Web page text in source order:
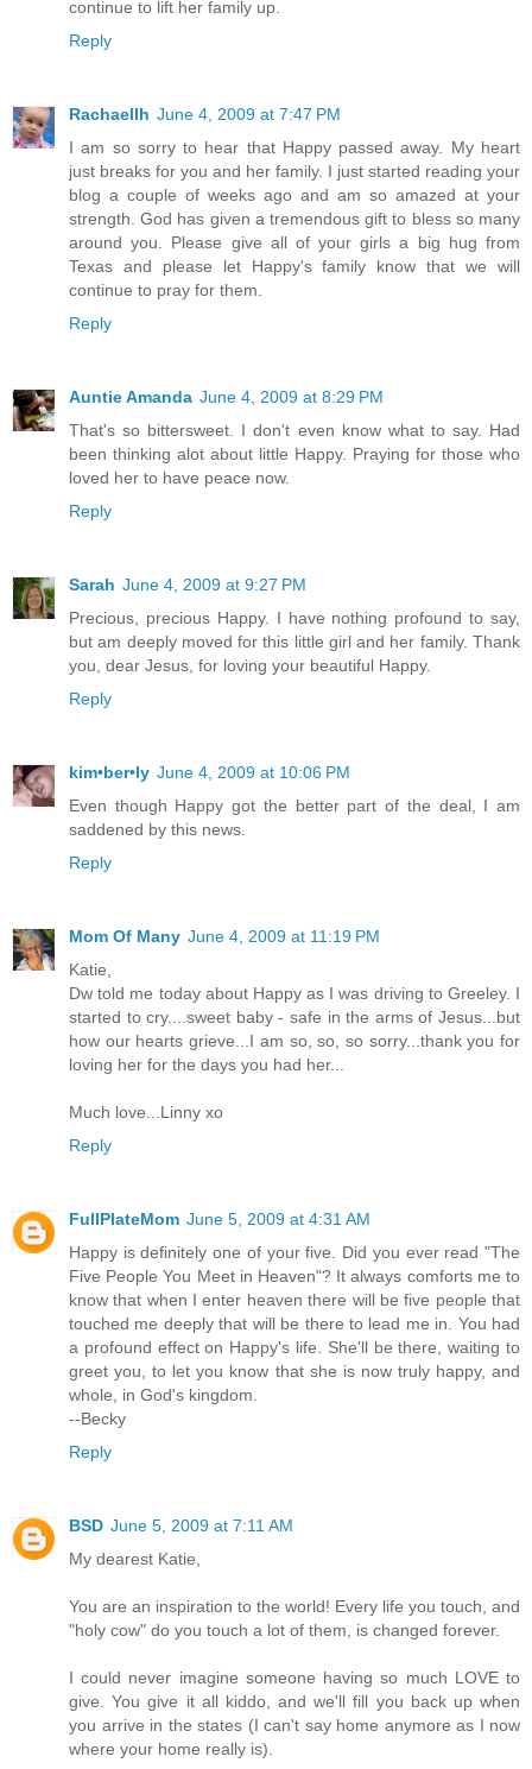
continue to lift her family up.
Reply
Rachaellh June 4, 2009 at 7:47 PM
I am so sorry to hear that Happy passed away. My heart
just breaks for you and her family. I just started reading your
blog a couple of weeks ago and am so amazed at your
strength. God has given a tremendous gift to bless so many
around you. Please give all of your girls a big hug from
Texas and please let Happy's family know that we will
continue to pray for them.
Reply
Auntie Amanda June 4, 2009 at 8:29 PM
That's so bittersweet. I don't even know what to say. Had
been thinking alot about little Happy. Praying for those who
loved her to have peace now.
Reply
Sarah June 4, 2009 at 9:27 PM
Precious, precious Happy. I have nothing profound to say,
but am deeply moved for this little girl and her family. Thank
you, dear Jesus, for loving your beautiful Happy.
Reply
kim•ber•ly June 4, 2009 at 10:06 PM
Even though Happy got the better part of the deal, I am
saddened by this news.
Reply
Mom Of Many June 4, 2009 at 11:19 PM
Katie,
Dw told me today about Happy as I was driving to Greeley. I
started to cry....sweet baby - safe in the arms of Jesus...but
how our hearts grieve...I am so, so, so sorry...thank you for
loving her for the days you had her...
Much love...Linny xo
Reply
FullPlateMom June 5, 2009 at 4:31 AM
Happy is definitely one of your five. Did you ever read "The
Five People You Meet in Heaven"? It always comforts me to
know that when I enter heaven there will be five people that
touched me deeply that will be there to lead me in. You had
a profound effect on Happy's life. She'll be there, waiting to
greet you, to let you know that she is now truly happy, and
whole, in God's kingdom.
--Becky
Reply
BSD June 5, 2009 at 7:11 AM
My dearest Katie,
You are an inspiration to the world! Every life you touch, and
"holy cow" do you touch a lot of them, is changed forever.
I could never imagine someone having so much LOVE to
give. You give it all kiddo, and we'll fill you back up when
you arrive in the states (I can't say home anymore as I now
where your home really is).